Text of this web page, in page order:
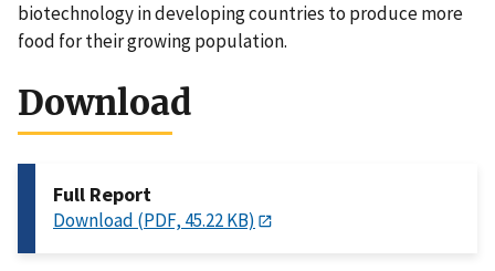
biotechnology in developing countries to produce more
food for their growing population.
Download
Full Report
Download (PDF, 45.22 KB)